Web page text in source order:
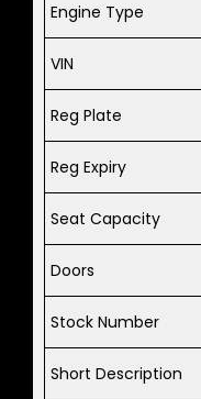
Engine Type
VIN
Reg Plate
Reg Expiry
Seat Capacity
Doors
Stock Number
Short Description